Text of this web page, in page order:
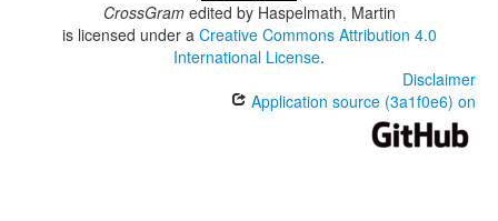
CrossGramedited by Haspelmath, Martin
is licensed under a Creative Commons Attribution 4.0
International License.
Disclaimer
Application source (3a1f0e6) on